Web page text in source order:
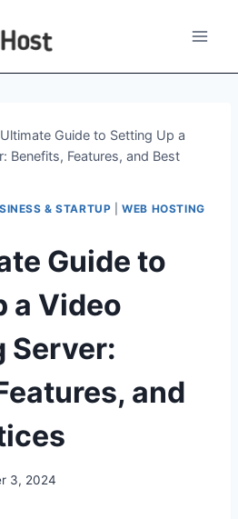
Guide to Setting Up a
Benefits, Features, and Best
& STARTUP |WEB HOSTING
Guide to
a Video
Server:
and
3, 2024